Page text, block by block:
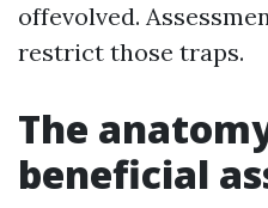
offevolved.
restrict those traps.
The
beneficial